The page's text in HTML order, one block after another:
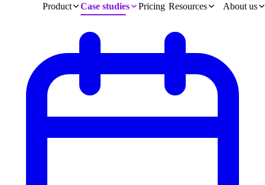
Product Case studies Pricing Resources About us